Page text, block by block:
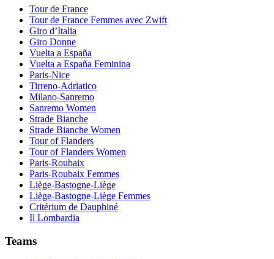
Tour de France
Tour de France Femmes avec Zwift
Giro d’Italia
Giro Donne
Vuelta a España
Vuelta a España Feminina
Paris-Nice
Tirreno-Adriatico
Milano-Sanremo
Sanremo Women
Strade Bianche
Strade Bianche Women
Tour of Flanders
Tour of Flanders Women
Paris-Roubaix
Paris-Roubaix Femmes
Liège-Bastogne-Liège
Liège-Bastogne-Liège Femmes
Critérium de Dauphiné
Il Lombardia
Teams